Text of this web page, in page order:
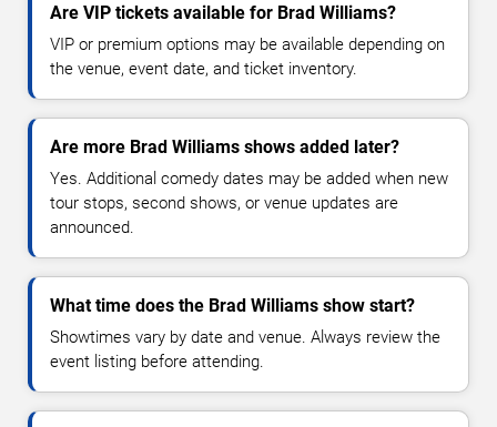
Are VIP tickets available for Brad Williams?
VIP or premium options may be available depending on
the venue, event date, and ticket inventory.
Are more Brad Williams shows added later?
Yes. Additional comedy dates may be added when new
tour stops, second shows, or venue updates are
announced.
What time does the Brad Williams show start?
Showtimes vary by date and venue. Always review the
event listing before attending.